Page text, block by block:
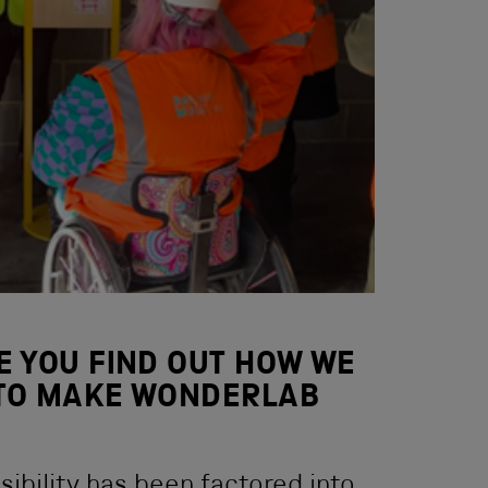
YOU FIND OUT HOW WE
MAKE WONDERLAB